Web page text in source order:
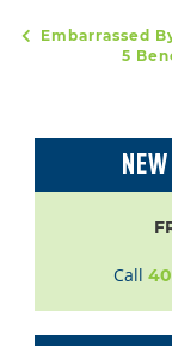
POST
Embarrassed
5
Call